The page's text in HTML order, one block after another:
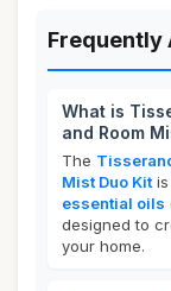
Frequently
What is
and Room
The
Mist Duo Kit
essential oils
designed to
your home.